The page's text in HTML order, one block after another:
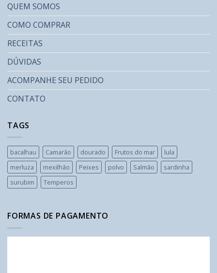
QUEM SOMOS
COMO COMPRAR
RECEITAS
DÚVIDAS
ACOMPANHE SEU PEDIDO
CONTATO
TAGS
bacalhau Camarão dourado Frutos do mar
lula
merluza
mexilhão Peixes polvo Salmão
sardinha
surubim
Temperos
FORMAS DE PAGAMENTO